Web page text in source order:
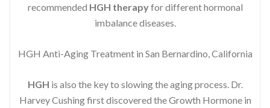
recommended HGH therapyfor different hormonal
imbalance diseases.
HGH Anti-Aging Treatment in San Bernardino, California
HGH is also the key to slowing the aging process. Dr.
Harvey Cushing first discovered the Growth Hormone in